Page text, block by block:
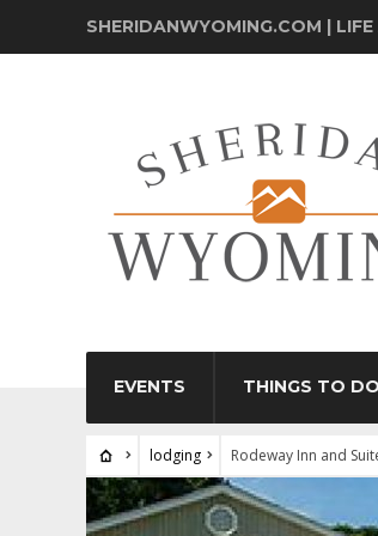
SHERIDANWYOMING.COM |
EVENTS THINGS TO DO
lodging Rodeway Inn and